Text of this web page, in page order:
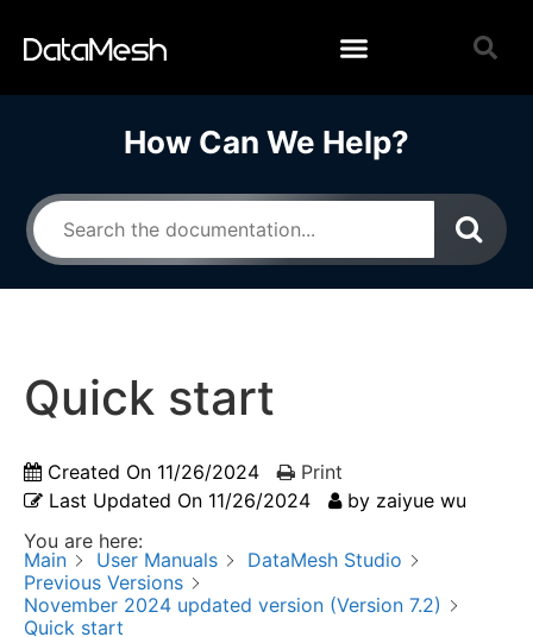
How Can We Help?
Quick start
Created On 11/26/2024
Last Updated On 11/26/2024 by zaiyue wu
Print
You are here:
Main
User Manuals
DataMesh Studio
Previous Versions
November 2024 updated version (Version 7.2)
Quick start